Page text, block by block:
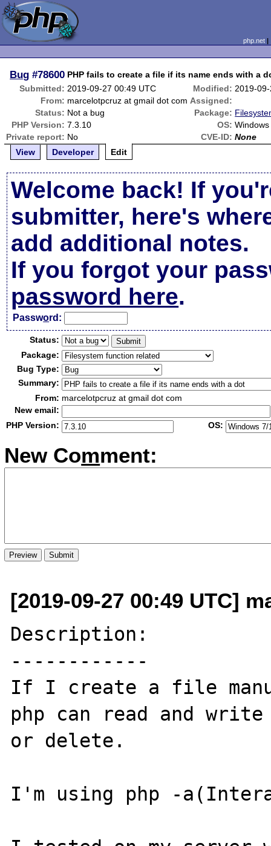
php.net
Bug #78600 PHP fails to create a file if its name ends with a
Submitted: 2019-09-27 00:49 UTC Modified: 2019-
From: marcelotpcruz at gmail dot com Assigned:
Status: Not a bug Package:
PHP Version: 7.3.10 OS:
Private report: No CVE-ID: None
View
Developer Edit
Welcome back! If
submitter, here's
add additional notes.
If you forgot your
password here.
Password:
Status:
Package:
Bug Type:
Summary:
From: marcelotpcruz at gmail dot com
New email:
PHP Version:
OS:
New Comment:
[2019-09-27 00:49 UTC]
Description:
------------
If I create a file
php can read and
or delete.
I'm using php -